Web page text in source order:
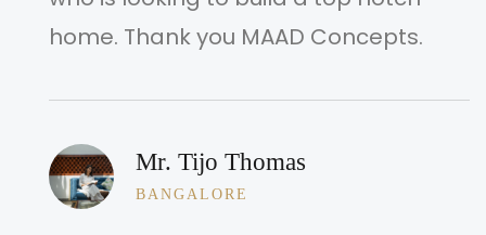
home. Thank you MAAD Concepts.
Mr. Tijo Thomas
BANGALORE